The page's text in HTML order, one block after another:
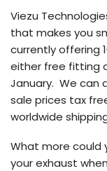
Viezu
that makes you
currently offering
either free fitting
January. We can
sale prices tax
worldwide
What more could
your exhaust